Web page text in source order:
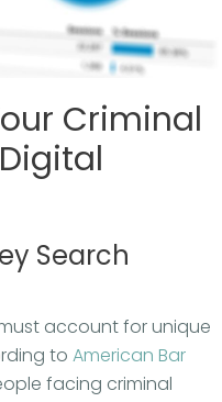
Criminal
Search
account for unique
to American Bar
facing criminal